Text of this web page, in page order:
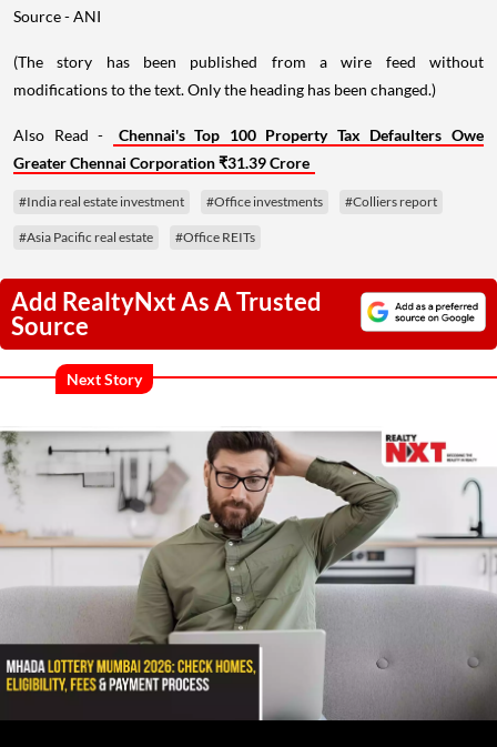
Source - ANI
(The story has been published from a wire feed without
modifications to the text. Only the heading has been changed.)
Also Read -
Chennai's Top 100 Property Tax Defaulters Owe
Greater Chennai Corporation ₹31.39 Crore
#India real estate investment #Office investments #Colliers report
#Asia Pacific real estate #Office REITs
Add RealtyNxt As A Trusted
Source
Next Story